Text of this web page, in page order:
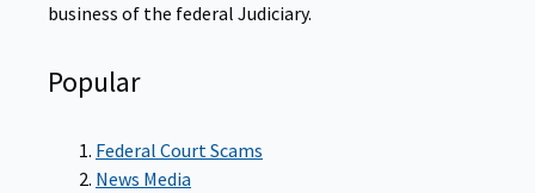
business of the federal Judiciary.
Popular
Federal Court Scams
News Media